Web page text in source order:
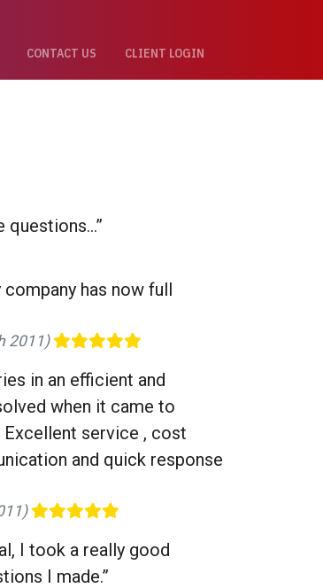
CONTACT US CLIENT LOGIN
has now full
2011)
in an efficient and
when it came to
service , cost
and quick response
I took a really good
I made.”